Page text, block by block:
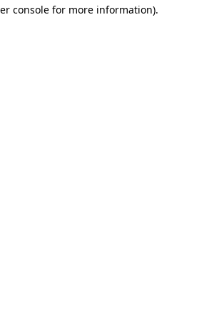
console for more information).